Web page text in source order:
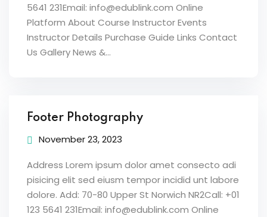
5641 231Email: info@edublink.com Online
Platform About Course Instructor Events
Instructor Details Purchase Guide Links Contact
Us Gallery News &...
Footer Photography
November 23, 2023
Address Lorem ipsum dolor amet consecto adi
pisicing elit sed eiusm tempor incidid unt labore
dolore. Add: 70-80 Upper St Norwich NR2Call: +01
123 5641 231Email: info@edublink.com Online